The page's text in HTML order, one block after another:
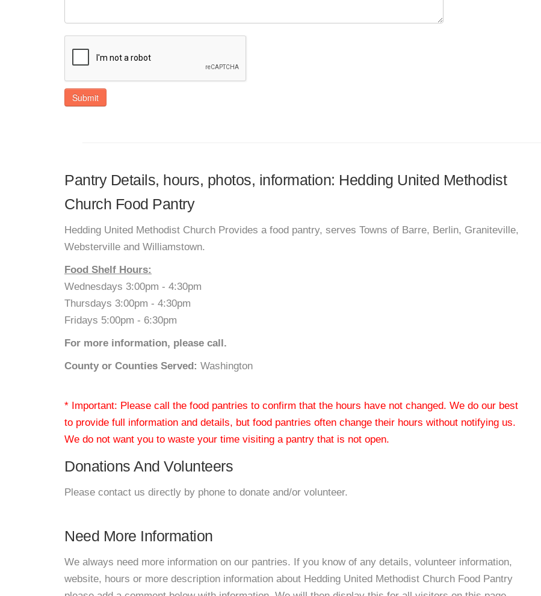
Submit
Pantry Details, hours, photos, information: Hedding United Methodist
Church Food Pantry
Hedding United Methodist Church Provides a food pantry, serves Towns of Barre, Berlin, Graniteville,
Websterville and Williamstown.
Food Shelf Hours:
Wednesdays 3:00pm - 4:30pm
Thursdays 3:00pm - 4:30pm
Fridays 5:00pm - 6:30pm
For more information, please call.
County or Counties Served: Washington
* Important: Please call the food pantries to confirm that the hours have not changed. We do our best
to provide full information and details, but food pantries often change their hours without notifying us.
We do not want you to waste your time visiting a pantry that is not open.
Donations And Volunteers
Please contact us directly by phone to donate and/or volunteer.
Need More Information
We always need more information on our pantries. If you know of any details, volunteer information,
website, hours or more description information about Hedding United Methodist Church Food Pantry